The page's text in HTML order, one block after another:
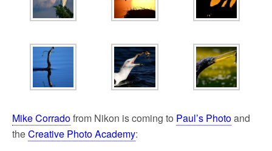
Mike Corradofrom Nikon is coming to Paul’s Photoand
theCreative Photo Academy: